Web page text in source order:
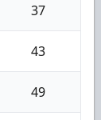
37
43
49